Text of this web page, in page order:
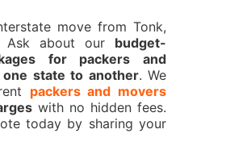
move from Tonk,
Ask about our budget-
for packers and
state to another. We
packers and movers
with no hidden fees.
today by sharing your